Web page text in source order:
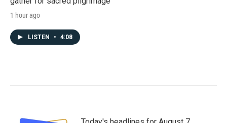
1 hour ago
LISTEN • 4:08